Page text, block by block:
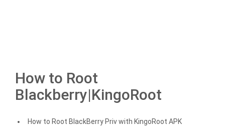
How to Root
Blackberry|KingoRoot
How to Root BlackBerry Priv with KingoRoot APK